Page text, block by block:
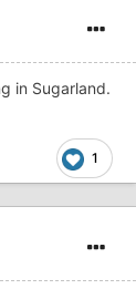
in Sugarland.
1